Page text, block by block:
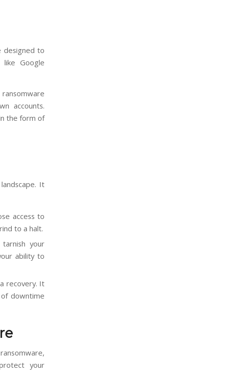
designed to
like Google
accounts.
the form of
It
access to
to a halt.
tarnish your
ability to
recovery. It
downtime
your